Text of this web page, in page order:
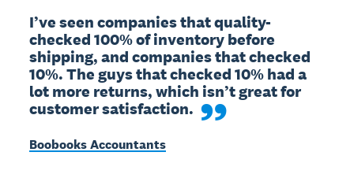
I’ve seen companies that quality-
checked 100% of inventory before
shipping, and companies that checked
10%. The guys that checked 10% had a
lot more returns, which isn’t great for
customer satisfaction.
Boobooks Accountants